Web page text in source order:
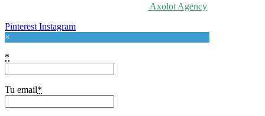
Axolot Agency
Pinterest Instagram
×
*
Tu email*